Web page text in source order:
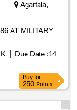
Agartala,
AT MILITARY
Due Date :14
Buy for
250 Points